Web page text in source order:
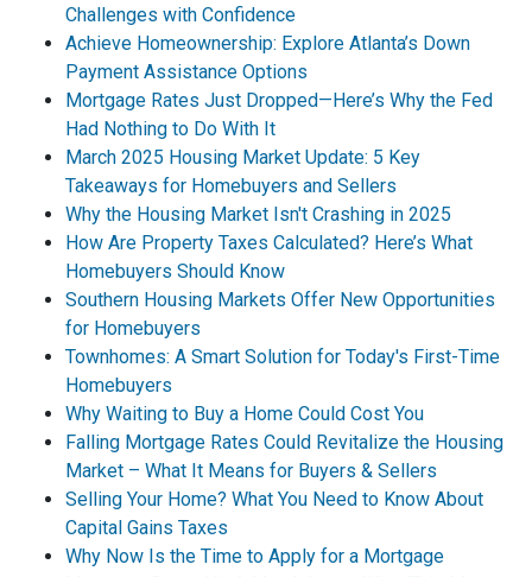
Challenges with Confidence
Achieve Homeownership: Explore Atlanta’s Down
Payment Assistance Options
Mortgage Rates Just Dropped—Here’s Why the Fed
Had Nothing to Do With It
March 2025 Housing Market Update: 5 Key
Takeaways for Homebuyers and Sellers
Why the Housing Market Isn't Crashing in 2025
How Are Property Taxes Calculated? Here’s What
Homebuyers Should Know
Southern Housing Markets Offer New Opportunities
for Homebuyers
Townhomes: A Smart Solution for Today's First-Time
Homebuyers
Why Waiting to Buy a Home Could Cost You
Falling Mortgage Rates Could Revitalize the Housing
Market – What It Means for Buyers & Sellers
Selling Your Home? What You Need to Know About
Capital Gains Taxes
Why Now Is the Time to Apply for a Mortgage